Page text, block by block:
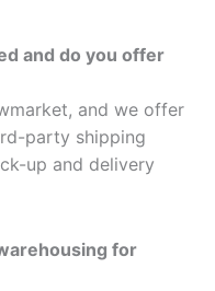
and do you offer
and we offer
party shipping
up and delivery
for